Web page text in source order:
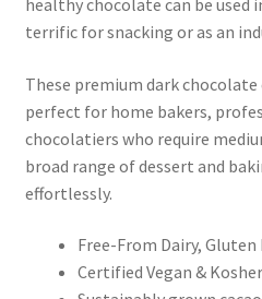
terrific for snacking or as an
These premium dark
perfect for home bakers,
chocolatiers who require
broad range of dessert and
effortlessly.
Free-From Dairy, Gluten
Certified Vegan &